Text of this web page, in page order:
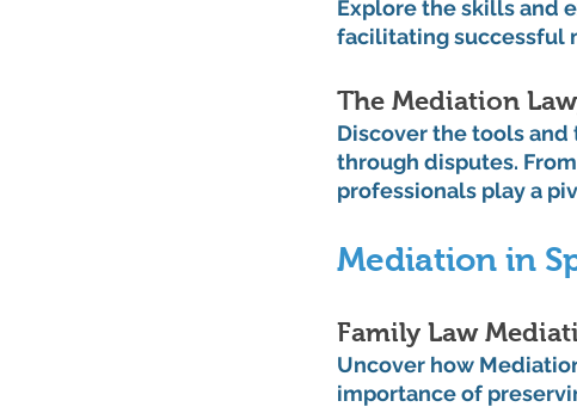
Explore the skills and
facilitating successful
The Mediation
Discover the tools
through disputes.
professionals play a
Mediation in
Family Law
Uncover how
importance of